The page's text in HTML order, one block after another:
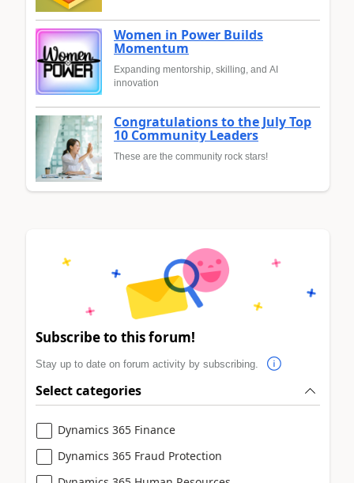
Women in Power Builds
Momentum
Expanding mentorship, skilling, and AI
innovation
Congratulations to the July Top
10 Community Leaders
These are the community rock stars!
Subscribe to this forum!
Stay up to date on forum activity by subscribing.
Select categories
Dynamics 365 Finance
Dynamics 365 Fraud Protection